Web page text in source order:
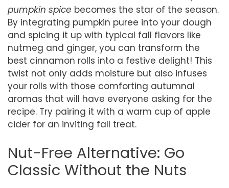
pumpkin spice becomes the star of the season.
By integrating pumpkin puree into your dough
and spicing it up with typical fall flavors like
nutmeg and ginger, you can transform the
best cinnamon rolls into a festive delight! This
twist not only adds moisture but also infuses
your rolls with those comforting autumnal
aromas that will have everyone asking for the
recipe. Try pairing it with a warm cup of apple
cider for an inviting fall treat.
Nut-Free Alternative: Go
Classic Without the Nuts